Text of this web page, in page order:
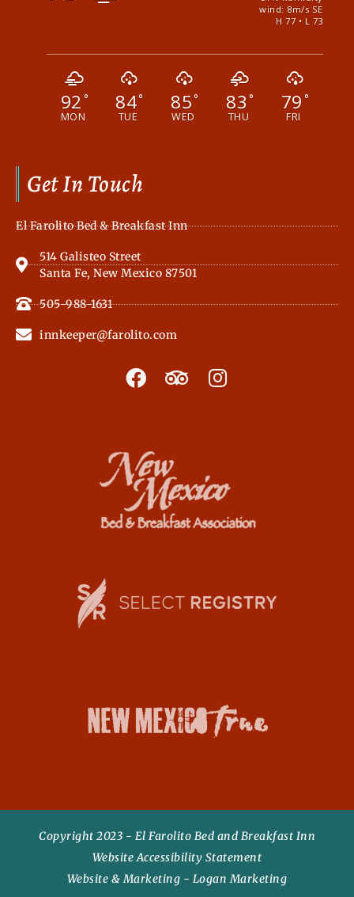
Get In Touch
El Farolito Bed & Breakfast Inn
514 Galisteo Street
Santa Fe, New Mexico 87501
505-988-1631
innkeeper@farolito.com
F
a
b
o
o
k
T
r
d
v
s
I
n
r
a
m
wind: 8m/s SE
H 77 • L 73
92 °
MON
84°
TUE
85°
WED
83 °
THU
79 °
FRI
Copyright 2023 - El Farolito Bed and Breakfast Inn
Website Accessibility Statement
Website & Marketing - Logan Marketing